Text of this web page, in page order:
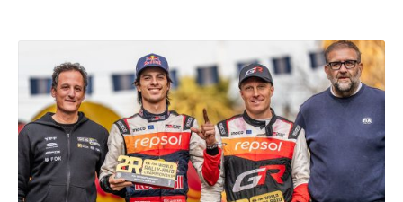
July
July